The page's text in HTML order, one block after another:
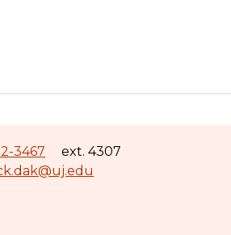
3467
ext. 4307